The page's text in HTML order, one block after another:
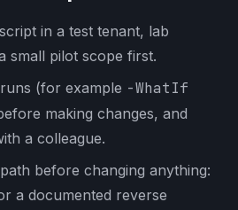
in a test tenant, lab
small pilot scope first.
(for example -WhatIf
making changes, and
a colleague.
before changing anything:
a documented reverse